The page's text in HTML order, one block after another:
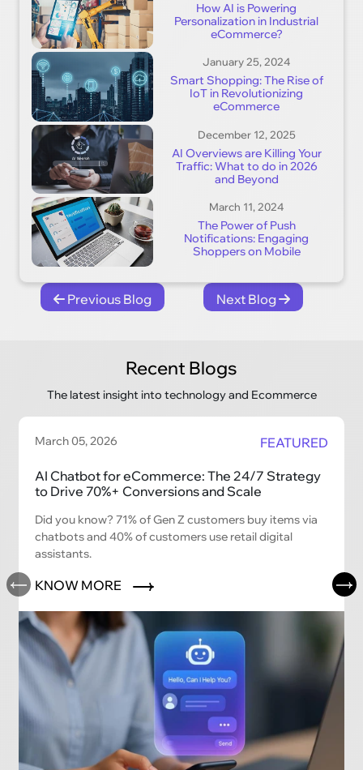
How AI is Powering
Personalization in Industrial
eCommerce?
January 25, 2024
Smart Shopping: The Rise of
IoT in Revolutionizing
eCommerce
December 12, 2025
AI Overviews are Killing Your
Traffic: What to do in 2026
and Beyond
March 11, 2024
The Power of Push
Notifications: Engaging
Shoppers on Mobile
Previous Blog Next Blog
Recent Blogs
The latest insight into technology and Ecommerce
March 05, 2026 FEATURED
AI Chatbot for eCommerce: The 24/7 Strategy
to Drive 70%+ Conversions and Scale
Did you know? 71% of Gen Z customers buy items via
chatbots and 40% of customers use retail digital
assistants.
KNOW MORE